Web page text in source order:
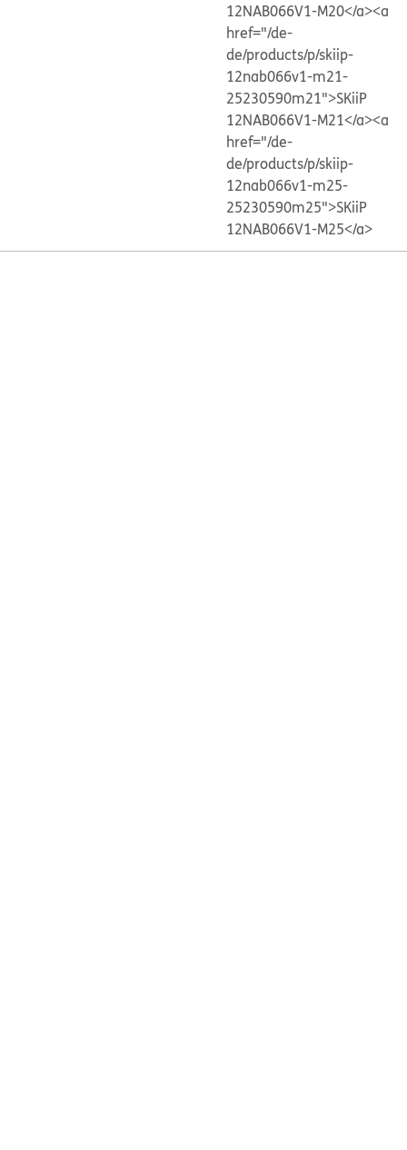
12NAB066V1-M20</a><a
href="/de-
de/products/p/skiip-
12nab066v1-m21-
25230590m21">SKiiP
12NAB066V1-M21</a><a
href="/de-
de/products/p/skiip-
12nab066v1-m25-
25230590m25">SKiiP
12NAB066V1-M25</a>